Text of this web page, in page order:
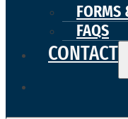
FORMS
FAQS
CONTACT